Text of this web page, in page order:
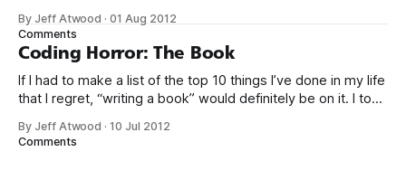
advances Google in some way. At least, that’s the theory.
Google’s 20
By Jeff Atwood ·01 Aug 2012
Comments
Coding Horror: The Book
If I had to make a list of the top 10 things I’ve done in my life
that I regret, “writing a book” would definitely be on it. I took
to work with a few friends whose company I
By Jeff Atwood ·10 Jul 2012
Comments